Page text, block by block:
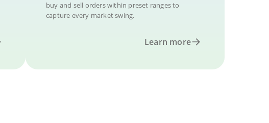
buy and sell orders within preset ranges to
capture every market swing.
Learn more